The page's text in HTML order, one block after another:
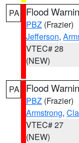
PA Flood
PBZ (Frazier)
Jefferson,
VTEC# 28
(NEW)
PA Flood
PBZ (Frazier)
Armstrong,
VTEC# 27
(NEW)